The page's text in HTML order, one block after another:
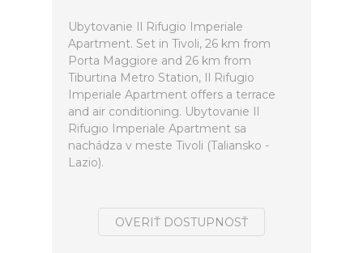
Ubytovanie Il Rifugio Imperiale
Apartment. Set in Tivoli, 26 km from
Porta Maggiore and 26 km from
Tiburtina Metro Station, Il Rifugio
Imperiale Apartment offers a terrace
and air conditioning. Ubytovanie Il
Rifugio Imperiale Apartment sa
nachádza v meste Tivoli (Taliansko -
Lazio).
OVERIŤ DOSTUPNOSŤ